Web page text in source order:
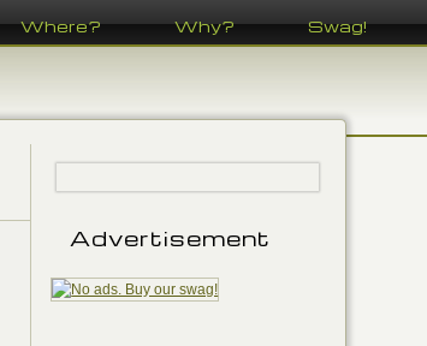
Where? Why? Swag!
Advertisement